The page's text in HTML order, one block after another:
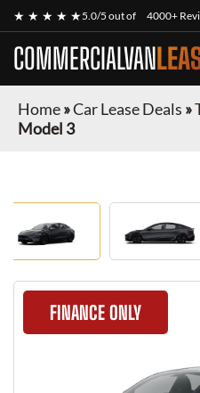
★ ★ ★ ★ ★5.0/5 out of 4000+
COMMERCIALVAN
Home»Car Lease Deals »
Model 3
FINANCE ONLY